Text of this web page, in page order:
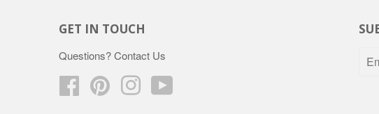
GET IN TOUCH
Questions?Contact Us
FacebookPinterest Instagram